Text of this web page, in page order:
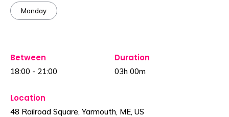
Monday
Between
18:00 - 21:00
Duration
03h 00m
Location
48 Railroad Square, Yarmouth, ME, US